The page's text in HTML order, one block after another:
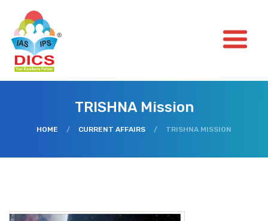
TRISHNA Mission
HOME / CURRENT AFFAIRS / TRISHNA MISSION